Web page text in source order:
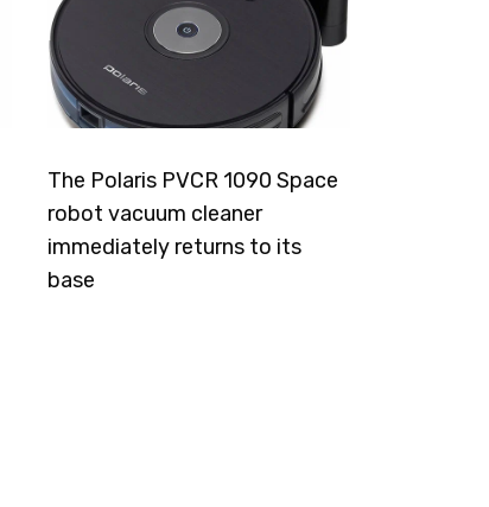
The Polaris PVCR 1090 Space
robot vacuum cleaner
immediately returns to its
base